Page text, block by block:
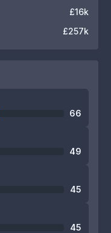
£16k
£257k
66
49
45
45